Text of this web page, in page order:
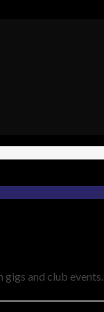
gigs and club events.